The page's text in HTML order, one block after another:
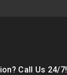
Call Us 24/7!